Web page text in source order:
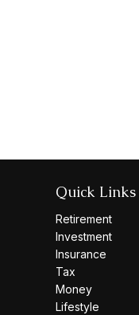
Quick Links
Retirement
Investment
Insurance
Tax
Money
Lifestyle